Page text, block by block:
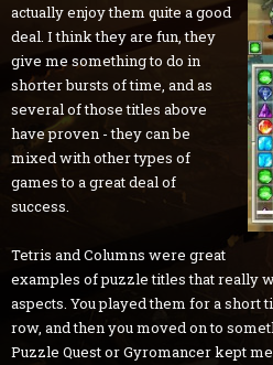
actually enjoy them quite a good
deal. I think they are fun, they
give me something to do in
shorter bursts of time, and as
several of those titles above
have proven - they can be
mixed with other types of
games to a great deal of
success.
Tetris and Columns were great
examples of puzzle titles that really
aspects. You played them for a short
row, and then you moved on to
Puzzle Quest or Gyromancer kept